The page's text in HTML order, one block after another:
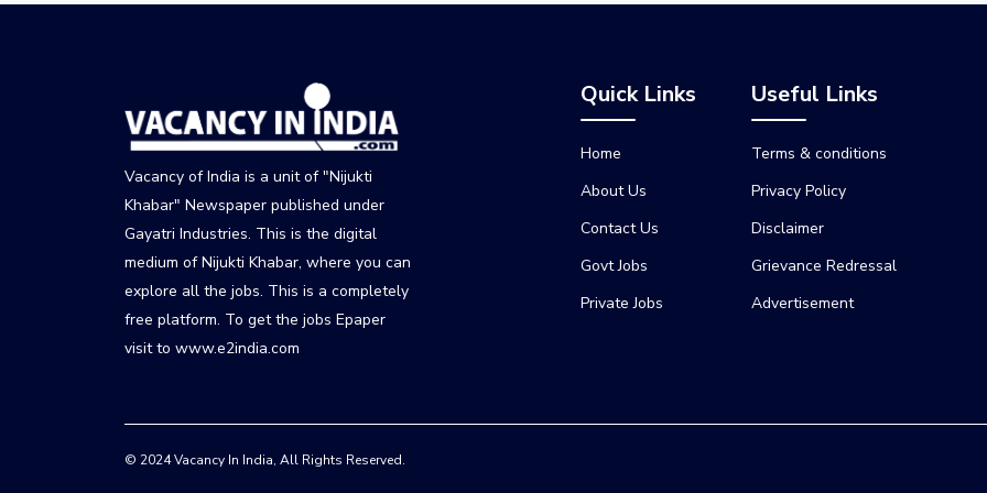
Vacancy of India is a unit of "Nijukti
Khabar" Newspaper published under
Gayatri Industries. This is the digital
medium of Nijukti Khabar, where you can
explore all the jobs. This is a completely
free platform. To get the jobs Epaper
visit to www.e2india.com
Quick Links
Home
About Us
Contact Us
Govt Jobs
Private Jobs
Useful Links
Terms & conditions
Privacy Policy
Disclaimer
Grievance Redressal
Advertisement
© 2024 Vacancy In India, All Rights Reserved.